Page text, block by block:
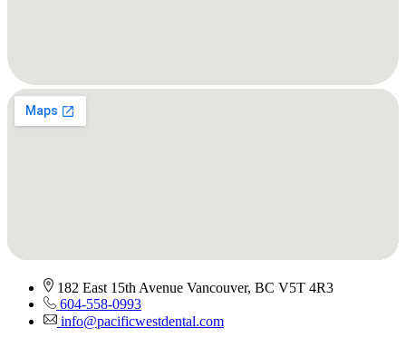
182 East 15th Avenue Vancouver, BC V5T 4R3
604-558-0993
info@pacificwestdental.com